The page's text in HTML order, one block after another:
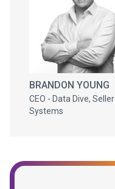
BRANDON YOUNG
CEO - Data Dive, Seller
Systems